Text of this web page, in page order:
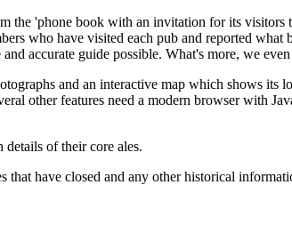
'phone book with an invitation for its
who have visited each pub and reported
accurate guide possible. What's more, we
and an interactive map which shows
other features need a modern browser with
of their core ales.
have closed and any other historical